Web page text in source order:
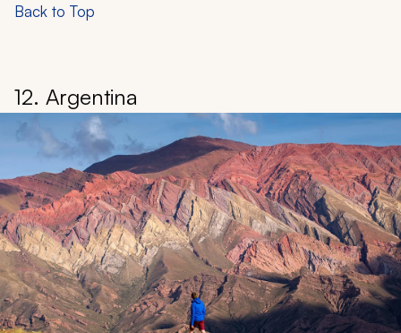
Back to Top
12. Argentina